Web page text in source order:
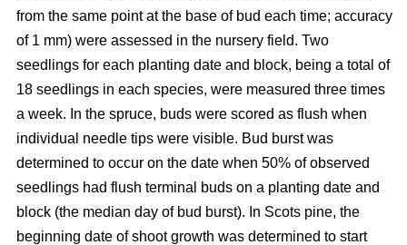
from the same point at the base of bud each time; accuracy
of 1 mm) were assessed in the nursery field. Two
seedlings for each planting date and block, being a total of
18 seedlings in each species, were measured three times
a week. In the spruce, buds were scored as flush when
individual needle tips were visible. Bud burst was
determined to occur on the date when 50% of observed
seedlings had flush terminal buds on a planting date and
block (the median day of bud burst). In Scots pine, the
beginning date of shoot growth was determined to start